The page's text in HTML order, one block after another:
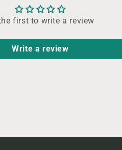
first to write a review
Write a review